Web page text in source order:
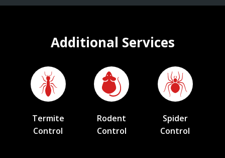
Additional Services
Termite
Control
Rodent
Control
Spider
Control